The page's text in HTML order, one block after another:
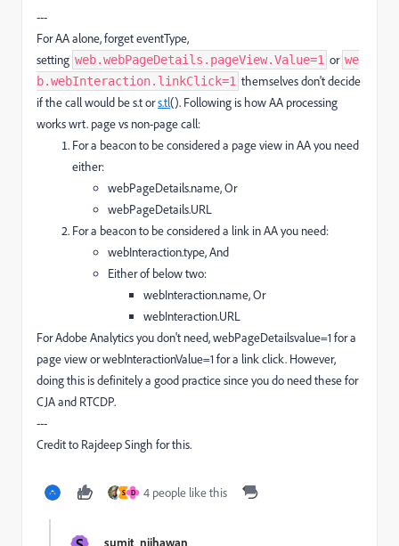
---
For AA alone, forget eventType,
setting web.webPageDetails.pageView.Value=1 or we
b.webInteraction.linkClick=1 themselves don't decide
if the call would be s.t ors.tl(). Following is how AA processing
works wrt. page vs non-page call:
For a beacon to be considered a page view in AA you need
either:
webPageDetails.name, Or
webPageDetails.URL
For a beacon to be considered a link in AA you need:
webInteraction.type, And
Either of below two:
webInteraction.name, Or
webInteraction.URL
For Adobe Analytics you don't need, webPageDetailsvalue=1 for a
page view or webInteractionValue=1 for a link click. However,
doing this is definitely a good practice since you do need these for
CJA and RTCDP.
---
Credit to Rajdeep Singh for this.
S D 4 people like this
sumit_nijhawan